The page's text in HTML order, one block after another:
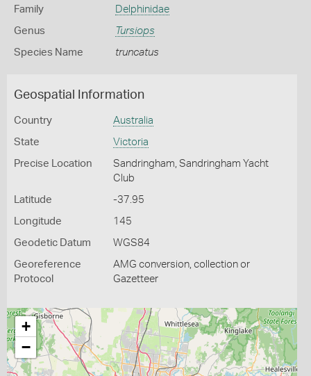
Family Delphinidae
Genus Tursiops
Species Name truncatus
Geospatial Information
Country Australia
State Victoria
Precise Location
Sandringham, Sandringham Yacht
Club
Latitude -37.95
Longitude 145
Geodetic Datum WGS84
Georeference
Protocol
AMG conversion, collection or
Gazetteer
+
−